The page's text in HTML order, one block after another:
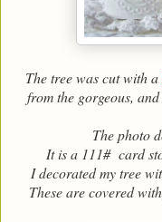
The tree was cut with a
from the gorgeous,
The photo
It is a 111# card
I decorated my tree
These are covered